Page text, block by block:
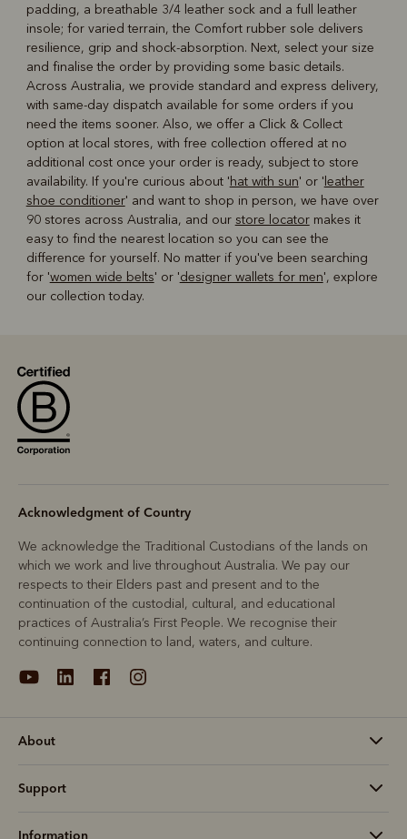
padding, a breathable 3/4 leather sock and a full leather
insole; for varied terrain, the Comfort rubber sole delivers
resilience, grip and shock-absorption. Next, select your size
and finalise the order by providing some basic details.
Across Australia, we provide standard and express delivery,
with same-day dispatch available for some orders if you
need the items sooner. Also, we offer a Click & Collect
option at local stores, with free collection offered at no
additional cost once your order is ready, subject to store
availability. If you're curious about 'hat with sun' or ' leather
shoe conditioner' and want to shop in person, we have over
90 stores across Australia, and our store locatormakes it
easy to find the nearest location so you can see the
difference for yourself. No matter if you've been searching
for 'women wide belts' or 'designer wallets for men', explore
our collection today.
Acknowledgment of Country
We acknowledge the Traditional Custodians of the lands on
which we work and live throughout Australia. We pay our
respects to their Elders past and present and to the
continuation of the custodial, cultural, and educational
practices of Australia’s First People. We recognise their
continuing connection to land, waters, and culture.
About
Support
Information